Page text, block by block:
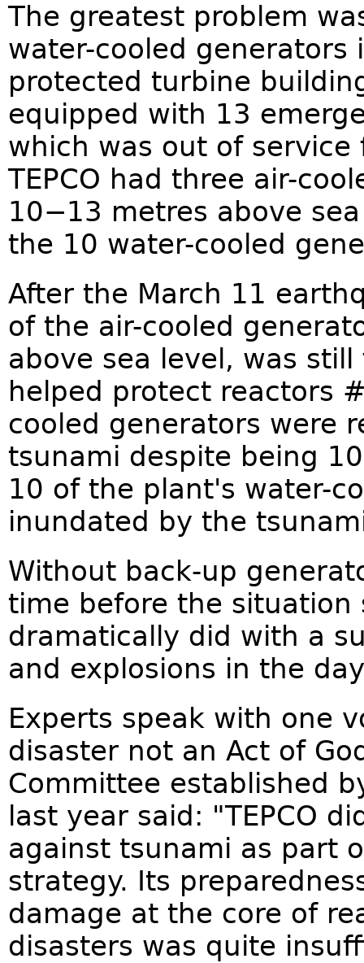
The greatest problem
water-cooled generators
protected turbine
equipped with 13
which was out of
TEPCO had three air-
10−13 metres above
the 10 water-cooled
After the March 11
of the air-cooled
above sea level, was
helped protect reactors
cooled generators were
tsunami despite being
10 of the plant's water-
inundated by the
Without back-up
time before the situation
dramatically did with a
and explosions in the
Experts speak with one
disaster not an Act of
Committee established
last year said: "TEPCO
against tsunami as part
strategy. Its
damage at the core of
disasters was quite